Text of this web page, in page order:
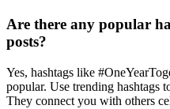
Are there any popular
posts?
Yes, hashtags like
popular. Use trending hashtags
They connect you with others